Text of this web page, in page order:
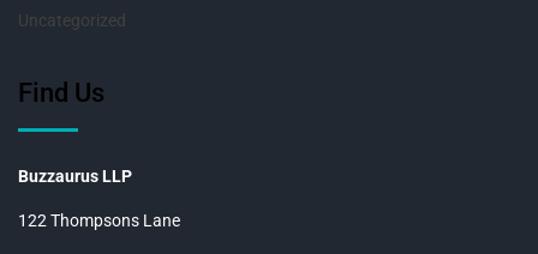
Uncategorized
Find Us
Buzzaurus LLP
122 Thompsons Lane